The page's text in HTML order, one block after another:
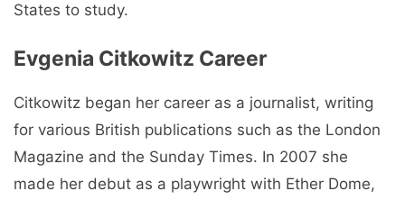
States to study.
Evgenia Citkowitz Career
Citkowitz began her career as a journalist, writing
for various British publications such as the London
Magazine and the Sunday Times. In 2007 she
made her debut as a playwright with Ether Dome,